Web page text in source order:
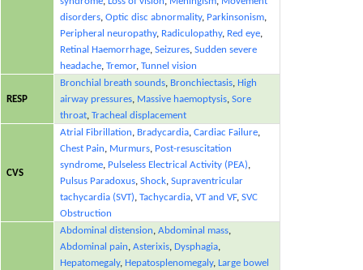
disorders,Optic disc abnormality, Parkinsonism,
Peripheral neuropathy, Radiculopathy, Red eye,
Retinal Haemorrhage,Seizures,Sudden severe
headache,Tremor,Tunnel vision
RESP
Bronchial breath sounds, Bronchiectasis, High
airway pressures, Massive haemoptysis,Sore
throat,Tracheal displacement
CVS
Atrial Fibrillation, Bradycardia,Cardiac Failure,
Chest Pain, Murmurs, Post-resuscitation
syndrome, Pulseless Electrical Activity (PEA),
Pulsus Paradoxus,Shock,Supraventricular
tachycardia (SVT),Tachycardia,VT and VF,SVC
Obstruction
Abdominal distension,Abdominal mass,
Abdominal pain,Asterixis,Dysphagia,
Hepatomegaly, Hepatosplenomegaly,Large bowel